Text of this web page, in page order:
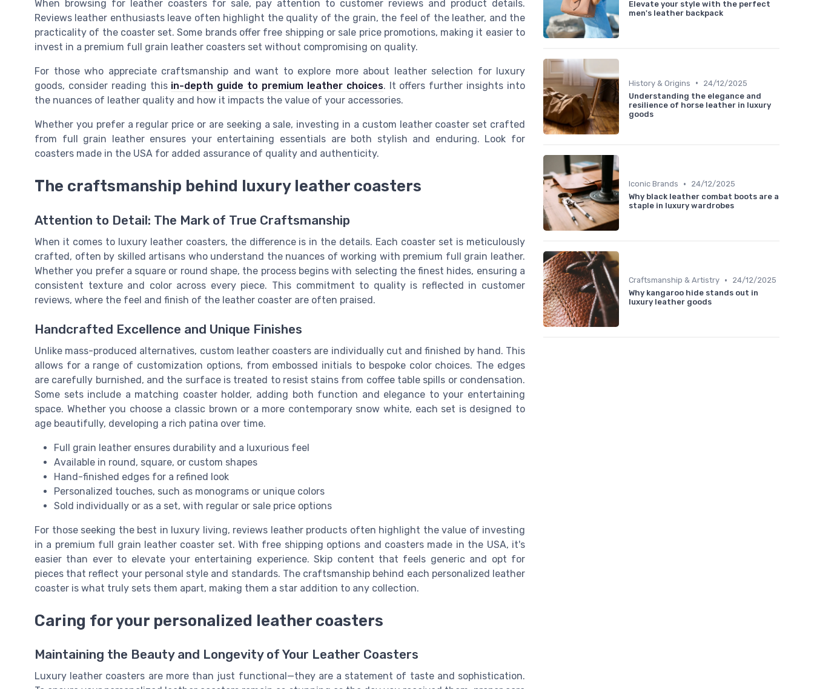
When browsing for leather coasters for sale, pay attention to customer reviews and product details.
Reviews leather enthusiasts leave often highlight the quality of the grain, the feel of the leather, and the
practicality of the coaster set. Some brands offer free shipping or sale price promotions, making it easier to
invest in a premium full grain leather coasters set without compromising on quality.
For those who appreciate craftsmanship and want to explore more about leather selection for luxury
goods, consider reading this in-depth guide to premium leather choices. It offers further insights into
the nuances of leather quality and how it impacts the value of your accessories.
Whether you prefer a regular price or are seeking a sale, investing in a custom leather coaster set crafted
from full grain leather ensures your entertaining essentials are both stylish and enduring. Look for
coasters made in the USA for added assurance of quality and authenticity.
The craftsmanship behind luxury leather coasters
Attention to Detail: The Mark of True Craftsmanship
When it comes to luxury leather coasters, the difference is in the details. Each coaster set is meticulously
crafted, often by skilled artisans who understand the nuances of working with premium full grain leather.
Whether you prefer a square or round shape, the process begins with selecting the finest hides, ensuring a
consistent texture and color across every piece. This commitment to quality is reflected in customer
reviews, where the feel and finish of the leather coaster are often praised.
Handcrafted Excellence and Unique Finishes
Unlike mass-produced alternatives, custom leather coasters are individually cut and finished by hand. This
allows for a range of customization options, from embossed initials to bespoke color choices. The edges
are carefully burnished, and the surface is treated to resist stains from coffee table spills or condensation.
Some sets include a matching coaster holder, adding both function and elegance to your entertaining
space. Whether you choose a classic brown or a more contemporary snow white, each set is designed to
age beautifully, developing a rich patina over time.
Full grain leather ensures durability and a luxurious feel
Available in round, square, or custom shapes
Hand-finished edges for a refined look
Personalized touches, such as monograms or unique colors
Sold individually or as a set, with regular or sale price options
For those seeking the best in luxury living, reviews leather products often highlight the value of investing
in a premium full grain leather coaster set. With free shipping options and coasters made in the USA, it's
easier than ever to elevate your entertaining experience. Skip content that feels generic and opt for
pieces that reflect your personal style and standards. The craftsmanship behind each personalized leather
coaster is what truly sets them apart, making them a star addition to any collection.
Caring for your personalized leather coasters
Maintaining the Beauty and Longevity of Your Leather Coasters
Luxury leather coasters are more than just functional—they are a statement of taste and sophistication.
Elevate your style with the perfect
men's leather backpack
History & Origins •
24/12/2025
Understanding the elegance and
resilience of horse leather in luxury
goods
Iconic Brands •
24/12/2025
Why black leather combat boots are a
staple in luxury wardrobes
Craftsmanship & Artistry •
24/12/2025
Why kangaroo hide stands out in
luxury leather goods